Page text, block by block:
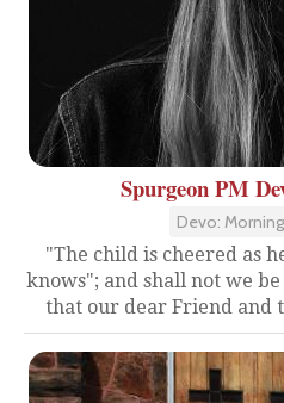
Spurgeon PM
Devo:
"The child is cheered as
knows"; and shall not we
that our dear Friend and